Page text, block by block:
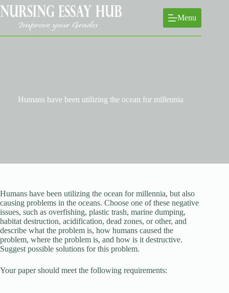
Skip
to
content
Menu
Humans have been utilizing the ocean for millennia
Humans have been utilizing the ocean for millennia, but also
causing problems in the oceans. Choose one of these negative
issues, such as overfishing, plastic trash, marine dumping,
habitat destruction, acidification, dead zones, or other, and
describe what the problem is, how humans caused the
problem, where the problem is, and how is it destructive.
Suggest possible solutions for this problem.
Your paper should meet the following requirements: